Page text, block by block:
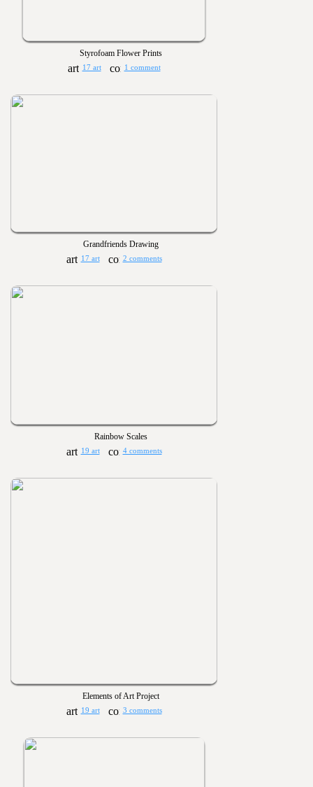
Styrofoam Flower Prints
17 art 1 comment
Grandfriends Drawing
17 art 2 comments
Rainbow Scales
19 art 4 comments
Elements of Art Project
19 art 3 comments